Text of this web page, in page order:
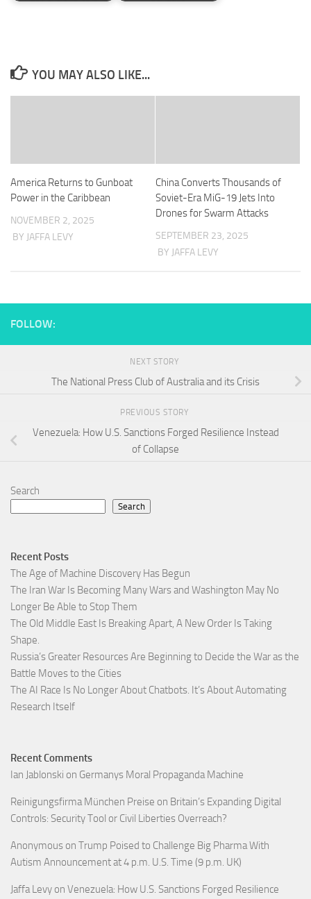
YOU MAY ALSO LIKE...
America Returns to Gunboat
Power in the Caribbean
NOVEMBER 2, 2025
BY JAFFA LEVY
China Converts Thousands of
Soviet-Era MiG-19 Jets Into
Drones for Swarm Attacks
SEPTEMBER 23, 2025
BY JAFFA LEVY
FOLLOW:
NEXT STORY
The National Press Club of Australia and its Crisis
PREVIOUS STORY
Venezuela: How U.S. Sanctions Forged Resilience Instead
of Collapse
Search
Search
Recent Posts
The Age of Machine Discovery Has Begun
The Iran War Is Becoming Many Wars and Washington May No
Longer Be Able to Stop Them
The Old Middle East Is Breaking Apart, A New Order Is Taking
Shape.
Russia’s Greater Resources Are Beginning to Decide the War as the
Battle Moves to the Cities
The AI Race Is No Longer About Chatbots. It’s About Automating
Research Itself
Recent Comments
Ian Jablonski on Germanys Moral Propaganda Machine
Reinigungsfirma München Preise on Britain’s Expanding Digital
Controls: Security Tool or Civil Liberties Overreach?
Anonymous on Trump Poised to Challenge Big Pharma With
Autism Announcement at 4 p.m. U.S. Time (9 p.m. UK)
Jaffa Levy on Venezuela: How U.S. Sanctions Forged Resilience